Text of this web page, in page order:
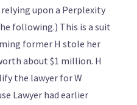
relying upon a Perplexity
following.) This is a suit
former H stole her
about $1 million. H
the lawyer for W
Lawyer had earlier